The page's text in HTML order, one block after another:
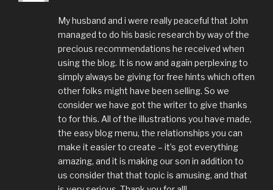
My husband and i were really peaceful that John
managed to do his basic research by way of the
precious recommendations he received when
using the blog. It is now and again perplexing to
simply always be giving for free hints which often
other folks might have been selling. So we
consider we have got the writer to give thanks
to for this. All of the illustrations you have made,
the easy blog menu, the relationships you can
make it easier to create – it’s got everything
amazing, and it is making our son in addition to
us consider that that topic is amusing, and that